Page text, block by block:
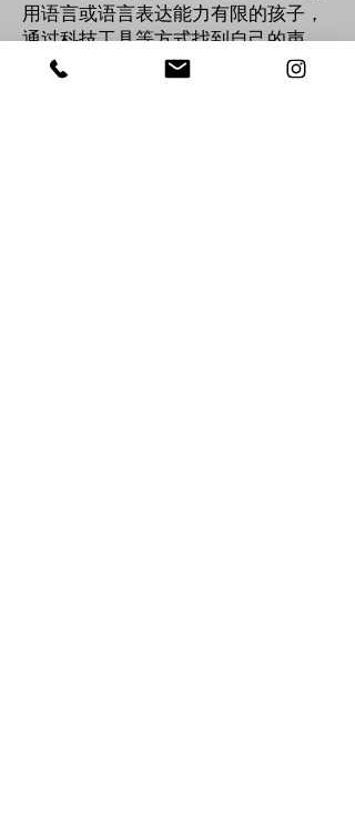
用语言或语言表达能力有限的孩子，
通过科技工具等方式找到自己的声
音。她亦具备处理感官差异的经验，